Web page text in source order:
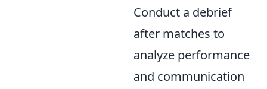
Conduct a debrief
after matches to
analyze performance
and communication